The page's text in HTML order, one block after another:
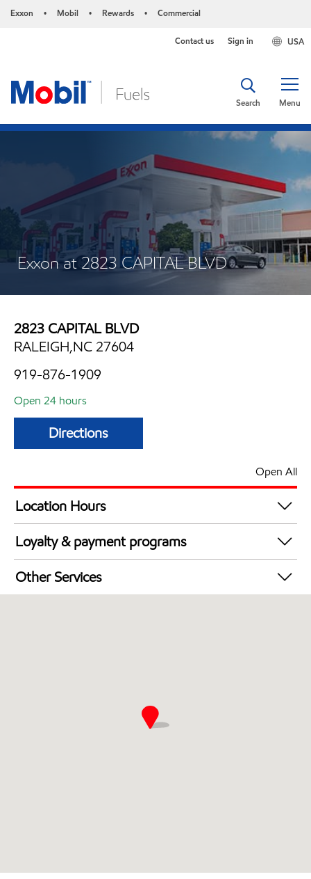
Exxon • Mobil • Rewards • Commercial
USA
Contact us Sign in
Menu
Search
Exxon at 2823 CAPITAL BLVD
2823 CAPITAL BLVD
RALEIGH,NC 27604
919-876-1909
Open 24 hours
Directions
Open All
Location Hours
24 hours
Loyalty & payment programs
Exxon Mobil Rewards+ in-store offers
Walmart+
Other Services